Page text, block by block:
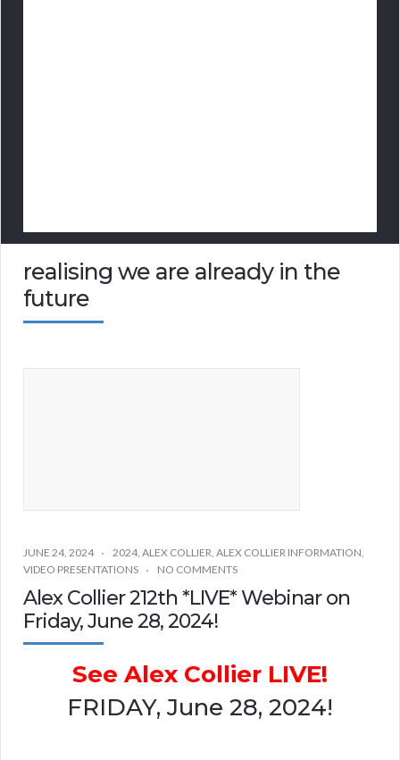
realising we are already in the
future
JUNE 24, 2024 2024, ALEX COLLIER, ALEX COLLIER INFORMATION,
VIDEO PRESENTATIONS
NO COMMENTS
Alex Collier 212th *LIVE* Webinar on
Friday, June 28, 2024!
See Alex Collier LIVE!
FRIDAY, June 28, 2024!